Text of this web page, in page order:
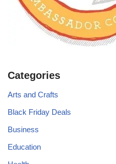
Categories
Arts and Crafts
Black Friday Deals
Business
Education